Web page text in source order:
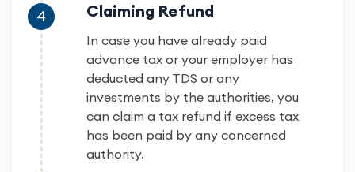
4 Claiming Refund
In case you have already paid
advance tax or your employer has
deducted any TDS or any
investments by the authorities, you
can claim a tax refund if excess tax
has been paid by any concerned
authority.